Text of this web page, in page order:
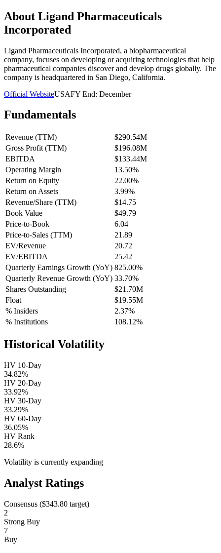
About Ligand Pharmaceuticals
Incorporated
Ligand Pharmaceuticals Incorporated, a biopharmaceutical
company, focuses on developing or acquiring technologies that help
pharmaceutical companies discover and develop drugs globally. The
company is headquartered in San Diego, California.
Official WebsiteUSAFY End: December
Fundamentals
Revenue (TTM)
$290.54M
Gross Profit (TTM)
$196.08M
EBITDA
$133.44M
Operating Margin
13.50%
Return on Equity
22.00%
Return on Assets
3.99%
Revenue/Share (TTM)
$14.75
Book Value
$49.79
Price-to-Book
6.04
Price-to-Sales (TTM)
21.89
EV/Revenue
20.72
EV/EBITDA
25.42
Quarterly Earnings Growth (YoY) 825.00%
Quarterly Revenue Growth (YoY) 33.70%
Shares Outstanding
$21.70M
Float
$19.55M
% Insiders
2.37%
% Institutions
108.12%
Historical Volatility
HV 10-Day
34.82%
HV 20-Day
33.92%
HV 30-Day
33.29%
HV 60-Day
36.05%
HV Rank
28.6%
Volatility is currently expanding
Analyst Ratings
Consensus ($343.80 target)
2
Strong Buy
7
Buy